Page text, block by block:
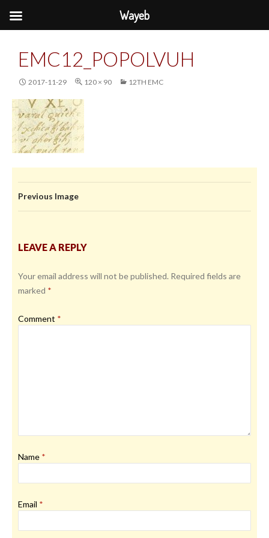
EMC12_POPOLVUH
2017-11-29 120 × 90 12TH EMC
Previous Image
LEAVE A REPLY
Your email address will not be published. Required fields are
marked *
Comment *
Name *
Email *
Wayeb